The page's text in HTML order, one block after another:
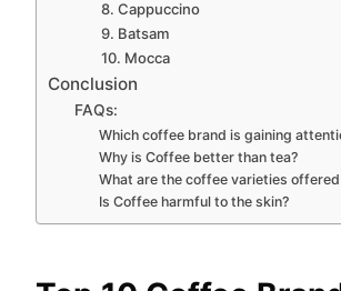
8. Cappuccino
9. Batsam
10. Mocca
Conclusion
FAQs:
Which coffee brand is gaining
Why is Coffee better than tea?
What are the coffee varieties
Is Coffee harmful to the skin?